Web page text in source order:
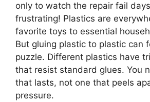
only to watch the repair fail days
frustrating! Plastics are
favorite toys to essential
But gluing plastic to plastic can
puzzle. Different plastics have
that resist standard glues. You
that lasts, not one that peels
pressure.